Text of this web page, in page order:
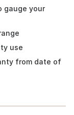
gauge your
use
from date of